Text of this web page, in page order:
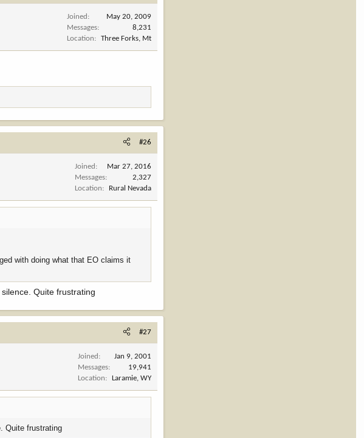
Joined
May 20, 2009
Messages
8,231
Location
Three Forks, Mt
#26
Joined
Mar 27, 2016
Messages
2,327
Location
Rural Nevada
with doing what that EO claims it
Quite frustrating
#27
Joined
Jan 9, 2001
Messages
19,941
Location
Laramie, WY
Quite frustrating